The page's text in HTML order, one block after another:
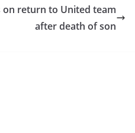
on return to United team
after death of son